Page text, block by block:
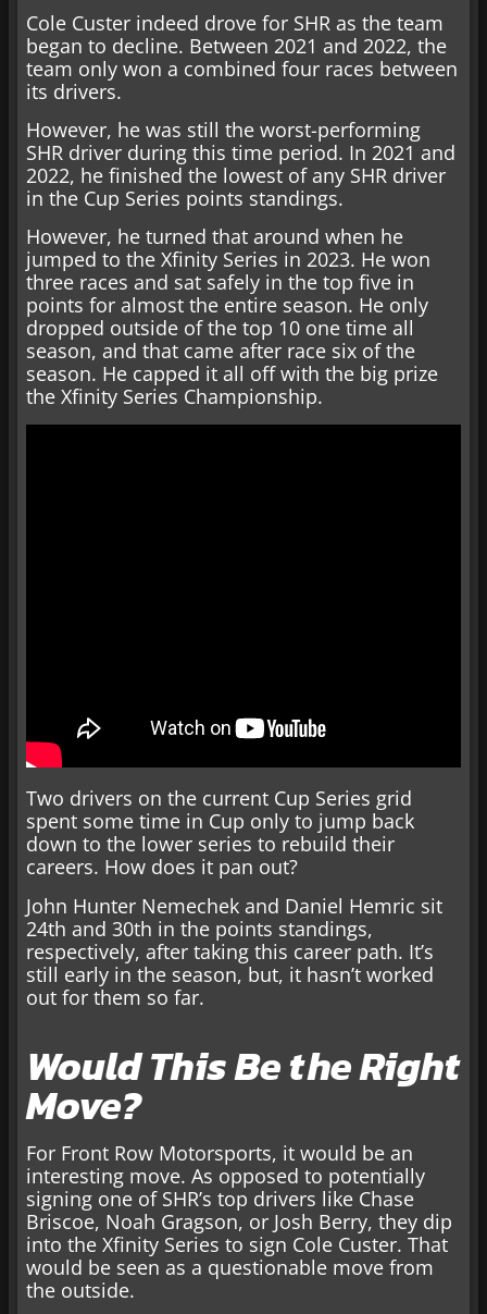
Cole Custer indeed drove for SHR as the team
began to decline. Between 2021 and 2022, the
team only won a combined four races between
its drivers.
However, he was still the worst-performing
SHR driver during this time period. In 2021 and
2022, he finished the lowest of any SHR driver
in the Cup Series points standings.
However, he turned that around when he
jumped to the Xfinity Series in 2023. He won
three races and sat safely in the top five in
points for almost the entire season. He only
dropped outside of the top 10 one time all
season, and that came after race six of the
season. He capped it all off with the big prize
the Xfinity Series Championship.
Two drivers on the current Cup Series grid
spent some time in Cup only to jump back
down to the lower series to rebuild their
careers. How does it pan out?
John Hunter Nemechek and Daniel Hemric sit
24th and 30th in the points standings,
respectively, after taking this career path. It’s
still early in the season, but, it hasn’t worked
out for them so far.
Would This Be the Right
Move?
For Front Row Motorsports, it would be an
interesting move. As opposed to potentially
signing one of SHR’s top drivers like Chase
Briscoe, Noah Gragson, or Josh Berry, they dip
into the Xfinity Series to sign Cole Custer. That
would be seen as a questionable move from
the outside.